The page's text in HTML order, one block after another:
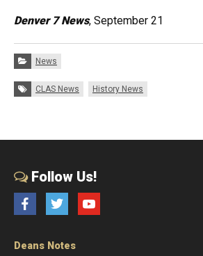
Denver 7 News, September 21
Categories:
News
Tags:
CLAS News History News
Follow Us!
FacebookTwitter YouTube
Deans Notes